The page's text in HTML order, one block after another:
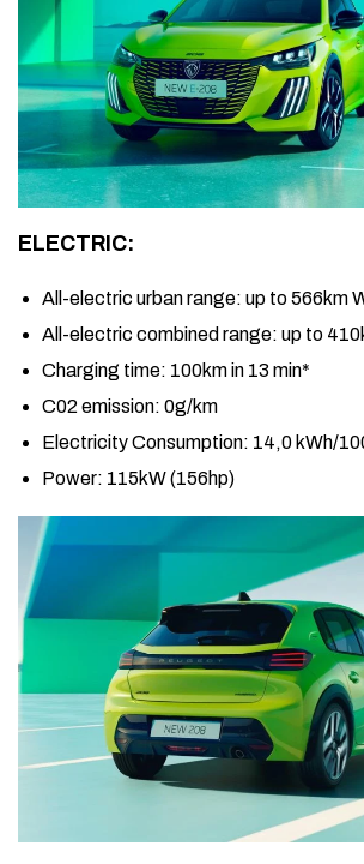
ELECTRIC:
All-electric urban range: up to 566km
All-electric combined range: up to
Charging time: 100km in 13 min*
C02 emission: 0g/km
Electricity Consumption: 14,0 kWh/
Power: 115kW (156hp)